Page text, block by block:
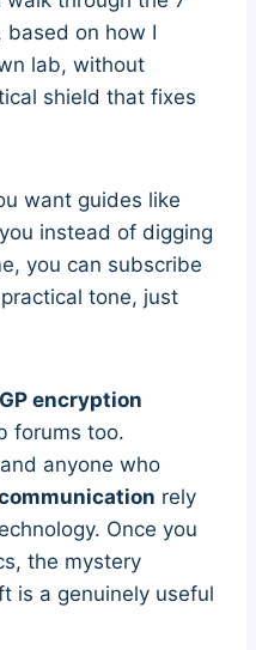
on how I
lab, without
shield that fixes
want guides like
instead of digging
you can subscribe
tone, just
encryption
forums too.
anyone who
rely
Once you
the mystery
is a genuinely useful